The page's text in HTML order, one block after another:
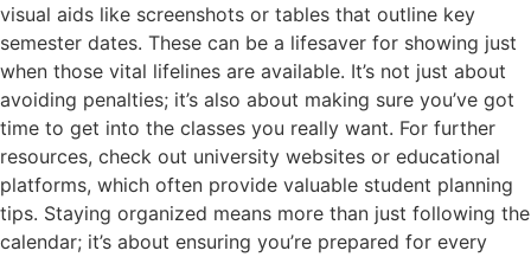
visual aids like screenshots or tables that outline key
semester dates. These can be a lifesaver for showing just
when those vital lifelines are available. It’s not just about
avoiding penalties; it’s also about making sure you’ve got
time to get into the classes you really want. For further
resources, check out university websites or educational
platforms, which often provide valuable student planning
tips. Staying organized means more than just following the
calendar; it’s about ensuring you’re prepared for every